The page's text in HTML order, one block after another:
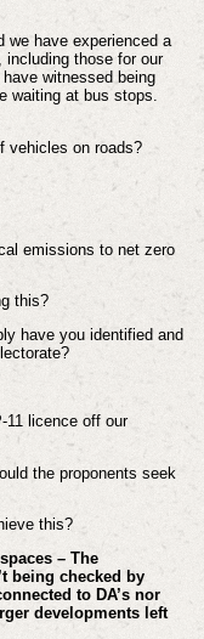
we have experienced a
those for our
witnessed being
waiting at bus stops.
vehicles on roads?
emissions to net zero
this?
have you identified and
11 licence off our
the proponents seek
this?
– The
being checked by
to DA’s nor
developments left